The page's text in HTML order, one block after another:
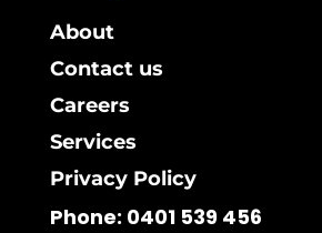
About
Contact us
Careers
Services
Privacy Policy
Phone: 0401 539 456